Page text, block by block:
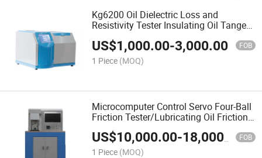
Kg6200 Oil Dielectric Loss and
Resistivity Tester Insulating Oil Tangent
US$1,000.00-3,000.00 FOB
1 Piece (MOQ)
Microcomputer Control Servo Four-Ball
Friction Tester/Lubricating Oil Friction
Wear Testing machine E ASTM D5183
US$10,000.00-18,000.00 FOB
1 Piece (MOQ)